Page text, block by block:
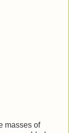
masses of